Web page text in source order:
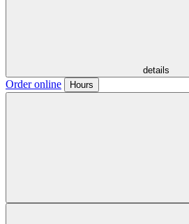
details
Order online Hours